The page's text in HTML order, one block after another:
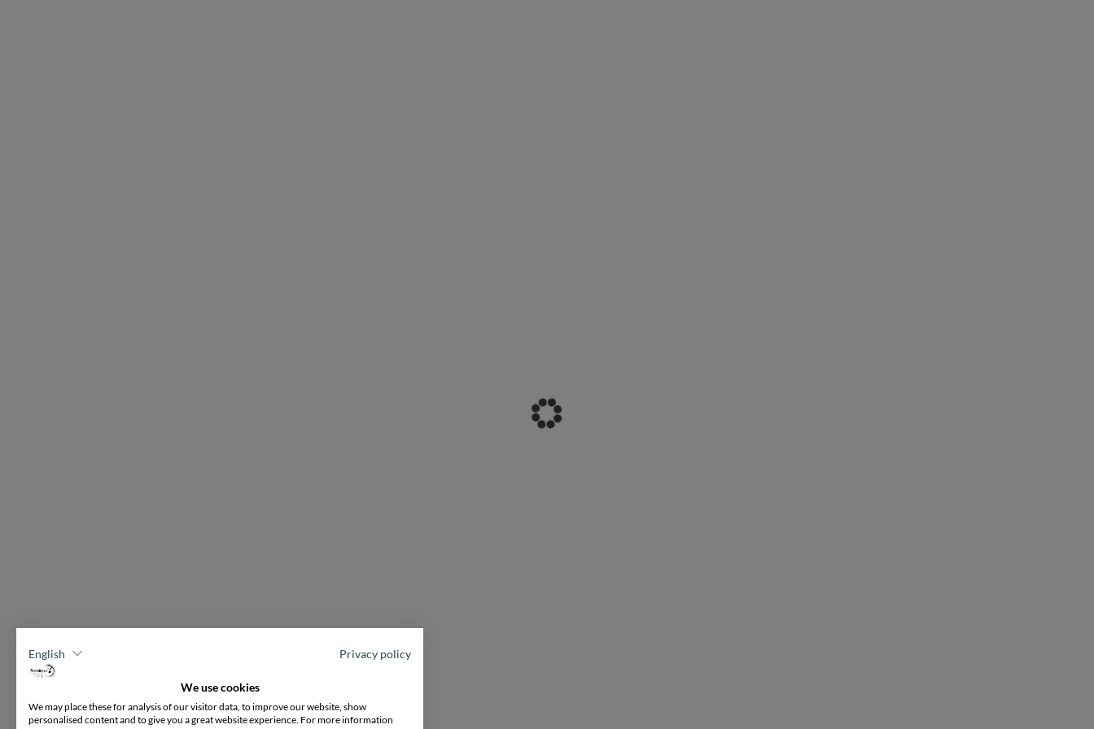
English Privacy policy
We use cookies
We may place these for analysis of our visitor data, to improve our website, show
personalised content and to give you a great website experience. For more information